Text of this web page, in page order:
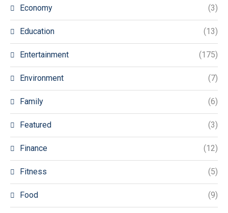
Economy (3)
Education (13)
Entertainment (175)
Environment (7)
Family (6)
Featured (3)
Finance (12)
Fitness (5)
Food (9)